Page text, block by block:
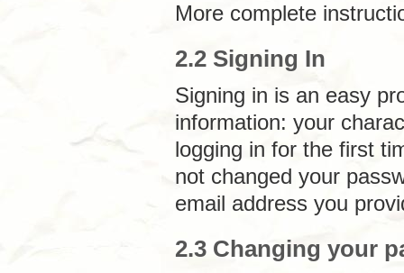
More complete
2.2 Signing In
Signing in is an easy
information: your
logging in for the first
not changed your
email address you
2.3 Changing your